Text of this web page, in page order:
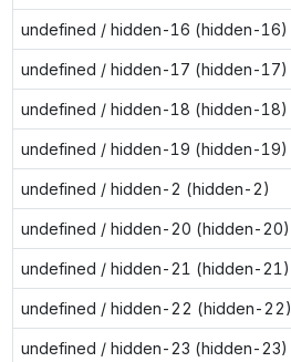
undefined / hidden-16 (hidden-16)
undefined / hidden-17 (hidden-17)
undefined / hidden-18 (hidden-18)
undefined / hidden-19 (hidden-19)
undefined / hidden-2 (hidden-2)
undefined / hidden-20 (hidden-20)
undefined / hidden-21 (hidden-21)
undefined / hidden-22 (hidden-22)
undefined / hidden-23 (hidden-23)